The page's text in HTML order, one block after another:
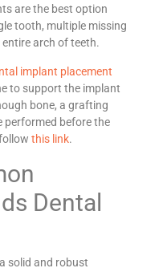
are the best option
tooth, multiple missing
arch of teeth.
implant placement
to support the implant
bone, a grafting
performed before the
this link.
Dental
solid and robust